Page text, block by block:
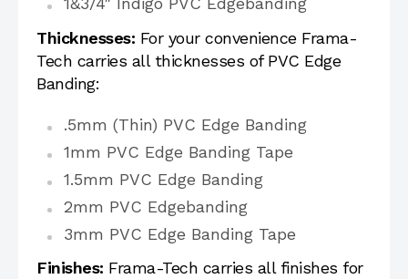
Thicknesses: For your convenience Frama-
Tech carries all thicknesses of PVC Edge
Banding:
.5mm (Thin) PVC Edge Banding
1mm PVC Edge Banding Tape
1.5mm PVC Edge Banding
2mm PVC Edgebanding
3mm PVC Edge Banding Tape
Finishes: Frama-Tech carries all finishes for